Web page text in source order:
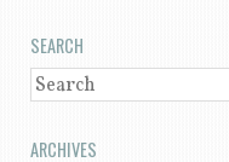
SEARCH
SEARCH
ARCHIVES